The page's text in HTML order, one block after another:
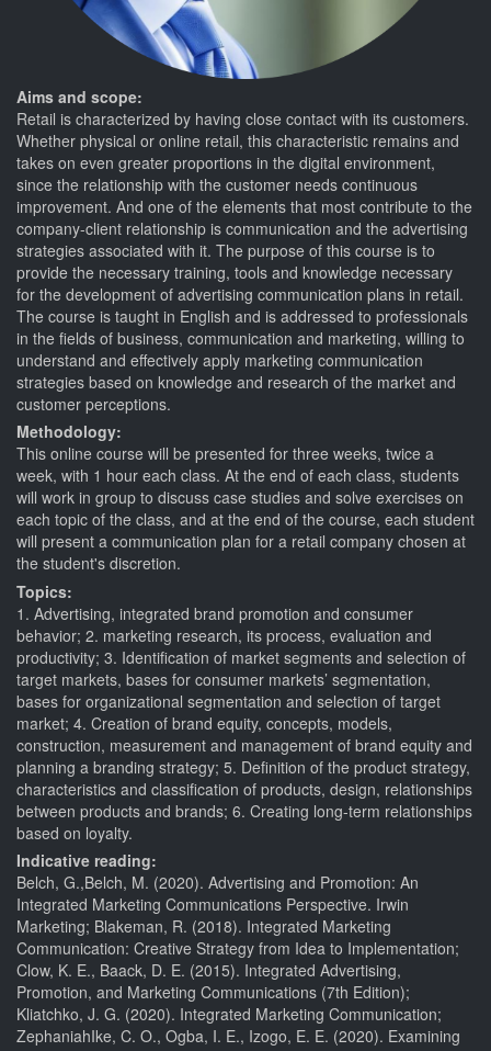
Aims and scope:
Retail is characterized by having close contact with its customers.
Whether physical or online retail, this characteristic remains and
takes on even greater proportions in the digital environment,
since the relationship with the customer needs continuous
improvement. And one of the elements that most contribute to the
company-client relationship is communication and the advertising
strategies associated with it. The purpose of this course is to
provide the necessary training, tools and knowledge necessary
for the development of advertising communication plans in retail.
The course is taught in English and is addressed to professionals
in the fields of business, communication and marketing, willing to
understand and effectively apply marketing communication
strategies based on knowledge and research of the market and
customer perceptions.
Methodology:
This online course will be presented for three weeks, twice a
week, with 1 hour each class. At the end of each class, students
will work in group to discuss case studies and solve exercises on
each topic of the class, and at the end of the course, each student
will present a communication plan for a retail company chosen at
the student's discretion.
Topics:
1. Advertising, integrated brand promotion and consumer
behavior; 2. marketing research, its process, evaluation and
productivity; 3. Identification of market segments and selection of
target markets, bases for consumer markets’ segmentation,
bases for organizational segmentation and selection of target
market; 4. Creation of brand equity, concepts, models,
construction, measurement and management of brand equity and
planning a branding strategy; 5. Definition of the product strategy,
characteristics and classification of products, design, relationships
between products and brands; 6. Creating long-term relationships
based on loyalty.
Indicative reading:
Belch, G.,Belch, M. (2020). Advertising and Promotion: An
Integrated Marketing Communications Perspective. Irwin
Marketing; Blakeman, R. (2018). Integrated Marketing
Communication: Creative Strategy from Idea to Implementation;
Clow, K. E., Baack, D. E. (2015). Integrated Advertising,
Promotion, and Marketing Communications (7th Edition);
Kliatchko, J. G. (2020). Integrated Marketing Communication;
ZephaniahIke, C. O., Ogba, I. E., Izogo, E. E. (2020). Examining